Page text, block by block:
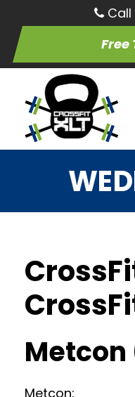
Call
Free
Metcon: